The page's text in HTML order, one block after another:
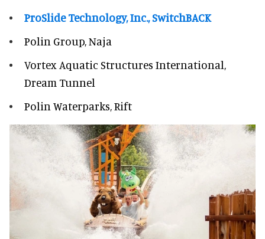
ProSlide Technology, Inc., SwitchBACK
Polin Group, Naja
Vortex Aquatic Structures International,
Dream Tunnel
Polin Waterparks, Rift